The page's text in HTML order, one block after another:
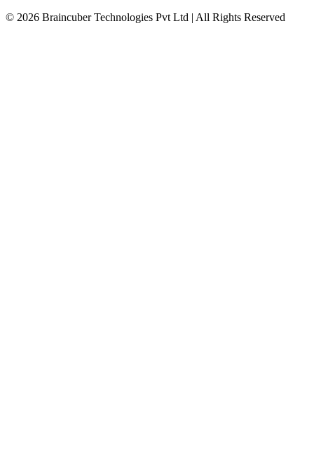
© 2026 Braincuber Technologies Pvt Ltd | All Rights Reserved